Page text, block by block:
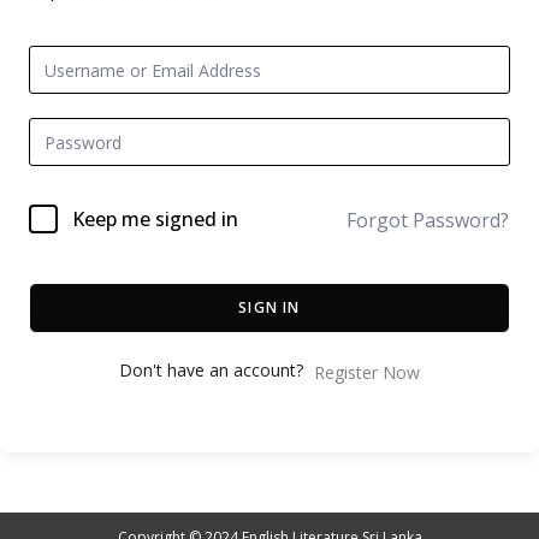
Keep me signed in Forgot Password?
SIGN IN
Don't have an account? Register Now